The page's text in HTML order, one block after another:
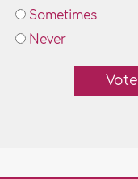
Sometimes
Never
Vote